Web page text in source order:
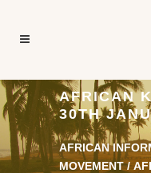
AFRICAN
30TH
AFRICAN
MOVEMENT/